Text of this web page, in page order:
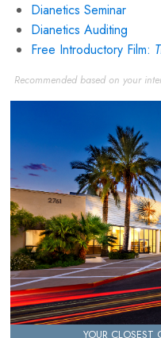
Dianetics Seminar
Dianetics Auditing
Free Introductory Film:
Recommended based on your
YOUR CLOSEST